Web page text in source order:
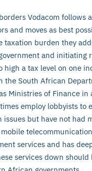
Vodacom follows
and moves as best
taxation burden they
and initiating
high a tax level on one
the South African
Ministries of Finance in
employ lobbyists to
but have not had
services and has
services down should